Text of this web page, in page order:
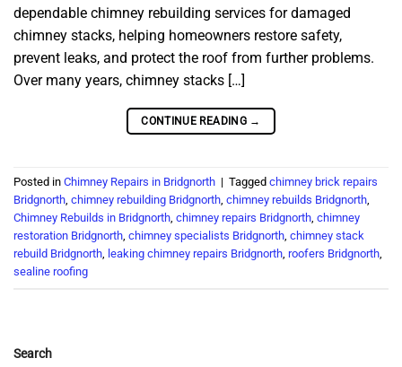
dependable chimney rebuilding services for damaged
chimney stacks, helping homeowners restore safety,
prevent leaks, and protect the roof from further problems.
Over many years, chimney stacks […]
CONTINUE READING →
Posted in Chimney Repairs in Bridgnorth | Tagged chimney brick repairs
Bridgnorth, chimney rebuilding Bridgnorth, chimney rebuilds Bridgnorth,
Chimney Rebuilds in Bridgnorth, chimney repairs Bridgnorth, chimney
restoration Bridgnorth, chimney specialists Bridgnorth, chimney stack
rebuild Bridgnorth, leaking chimney repairs Bridgnorth, roofers Bridgnorth,
sealine roofing
Search